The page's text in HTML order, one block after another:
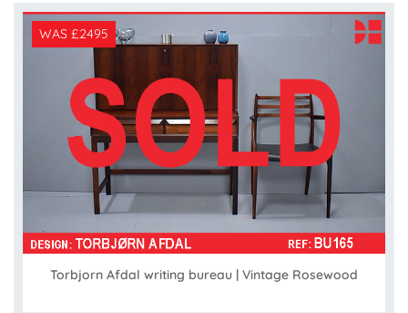
WAS £2495
Torbjorn Afdal writing bureau | Vintage Rosewood